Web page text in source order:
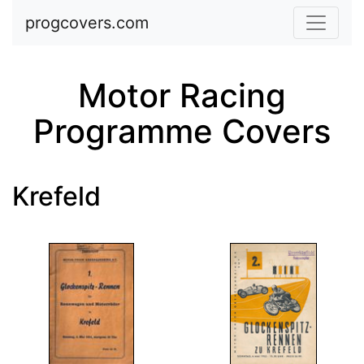
Skip to main content
progcovers.com
Motor Racing
Programme Covers
Krefeld